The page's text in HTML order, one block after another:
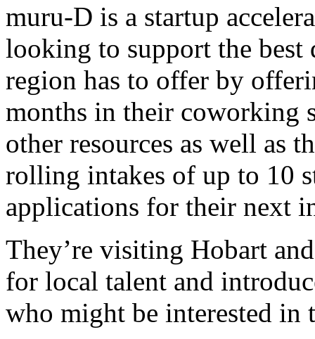
muru-D is a startup
looking to support the best
region has to offer by
months in their coworking
other resources as well as
rolling intakes of up to 10
applications for their next
They’re visiting Hobart
for local talent and
who might be interested in